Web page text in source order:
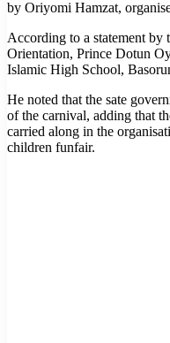
by Oriyomi Hamzat,
According to a statement by
Orientation, Prince Dotun
Islamic High School,
He noted that the sate
of the carnival, adding that
carried along in the
children funfair.